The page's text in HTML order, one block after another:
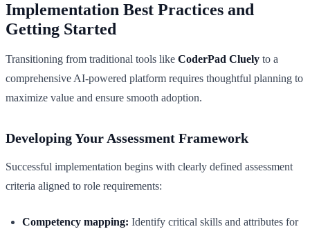
Implementation Best Practices and
Getting Started
Transitioning from traditional tools like CoderPad Cluely to a
comprehensive AI-powered platform requires thoughtful planning to
maximize value and ensure smooth adoption.
Developing Your Assessment Framework
Successful implementation begins with clearly defined assessment
criteria aligned to role requirements:
Competency mapping: Identify critical skills and attributes for